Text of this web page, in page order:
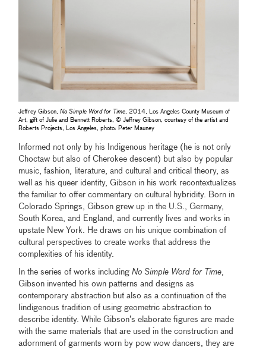
Jeffrey Gibson,No Simple Word for Time, 2014, Los Angeles County Museum of
Art, gift of Julie and Bennett Roberts, © Jeffrey Gibson, courtesy of the artist and
Roberts Projects, Los Angeles, photo: Peter Mauney
Informed not only by his Indigenous heritage (he is not only
Choctaw but also of Cherokee descent) but also by popular
music, fashion, literature, and cultural and critical theory, as
well as his queer identity, Gibson in his work recontextualizes
the familiar to offer commentary on cultural hybridity. Born in
Colorado Springs, Gibson grew up in the U.S., Germany,
South Korea, and England, and currently lives and works in
upstate New York. He draws on his unique combination of
cultural perspectives to create works that address the
complexities of his identity.
In the series of works includingNo Simple Word for Time,
Gibson invented his own patterns and designs as
contemporary abstraction but also as a continuation of the
Iindigenous tradition of using geometric abstraction to
describe identity. While Gibson’s elaborate figures are made
with the same materials that are used in the construction and
adornment of garments worn by pow wow dancers, they are